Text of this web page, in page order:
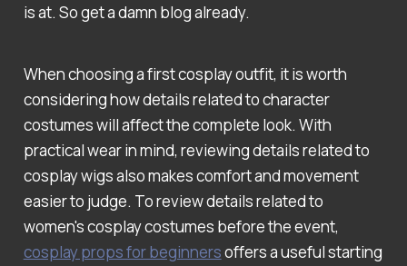
is at. So get a damn blog already.
When choosing a first cosplay outfit, it is worth
considering how details related to character
costumes will affect the complete look. With
practical wear in mind, reviewing details related to
cosplay wigs also makes comfort and movement
easier to judge. To review details related to
women's cosplay costumes before the event,
cosplay props for beginnersoffers a useful starting